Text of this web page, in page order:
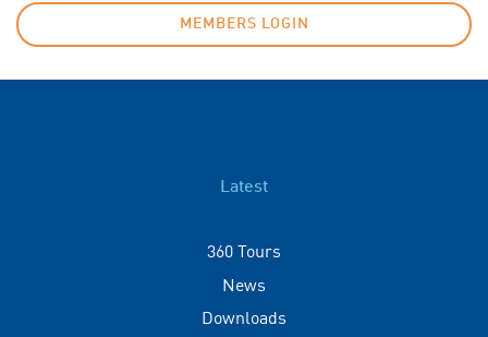
MEMBERS LOGIN
Latest
360 Tours
News
Downloads